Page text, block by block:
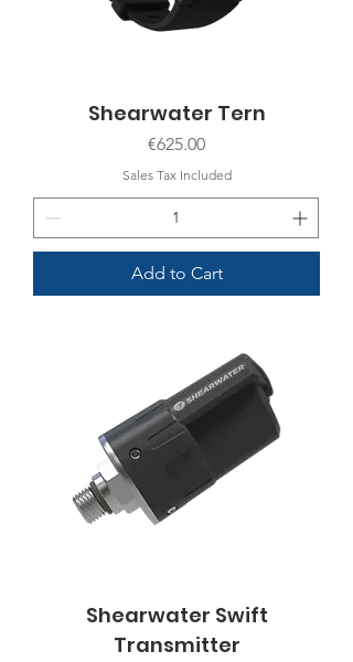
Shearwater Tern
Price
€625.00
Sales Tax Included
Add to Cart
Shearwater Swift
Transmitter